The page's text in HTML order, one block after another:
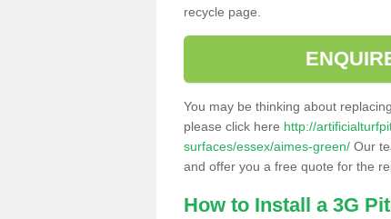
recycle page.
You may be thinking about
please click here http://
surfaces/essex/aimes-green/ Our
and offer you a free quote for the
How to Install a 3G